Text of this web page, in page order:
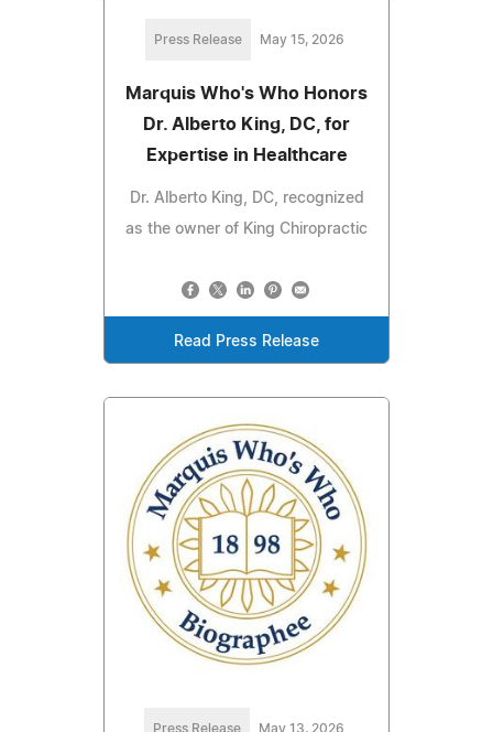
Press Release May 15, 2026
Marquis Who's Who Honors
Dr. Alberto King, DC, for
Expertise in Healthcare
Dr. Alberto King, DC, recognized
as the owner of King Chiropractic
Read Press Release
Press Release May 13, 2026